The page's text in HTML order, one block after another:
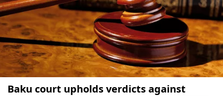
Baku court upholds verdicts against